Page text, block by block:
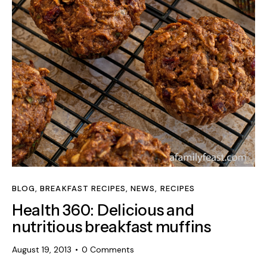
BLOG,BREAKFAST RECIPES,NEWS, RECIPES
Health 360: Delicious and
nutritious breakfast muffins
August 19, 2013 0 Comments